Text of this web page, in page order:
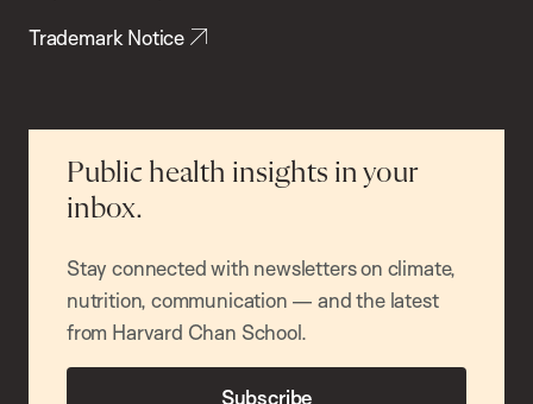
Trademark Notice
Public health insights in your
inbox.
Stay connected with newsletters on climate,
nutrition, communication — and the latest
from Harvard Chan School.
Subscribe